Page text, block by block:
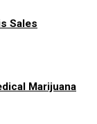
Sales
Marijuana